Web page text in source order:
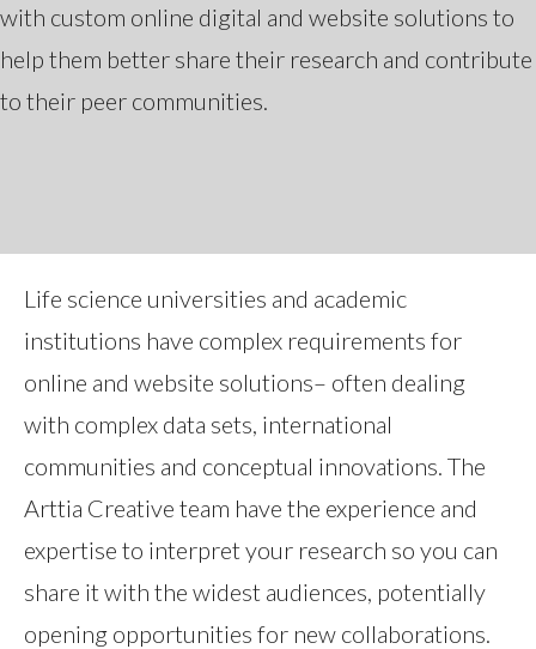
with custom online digital and website solutions to
help them better share their research and contribute
to their peer communities.
Life science universities and academic
institutions have complex requirements for
online and website solutions– often dealing
with complex data sets, international
communities and conceptual innovations. The
Arttia Creative team have the experience and
expertise to interpret your research so you can
share it with the widest audiences, potentially
opening opportunities for new collaborations.